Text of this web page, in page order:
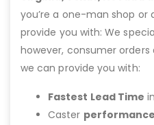
you’re a one-man shop or
provide you with: We
however, consumer
we can provide you with:
Fastest Lead Time
Caster performance